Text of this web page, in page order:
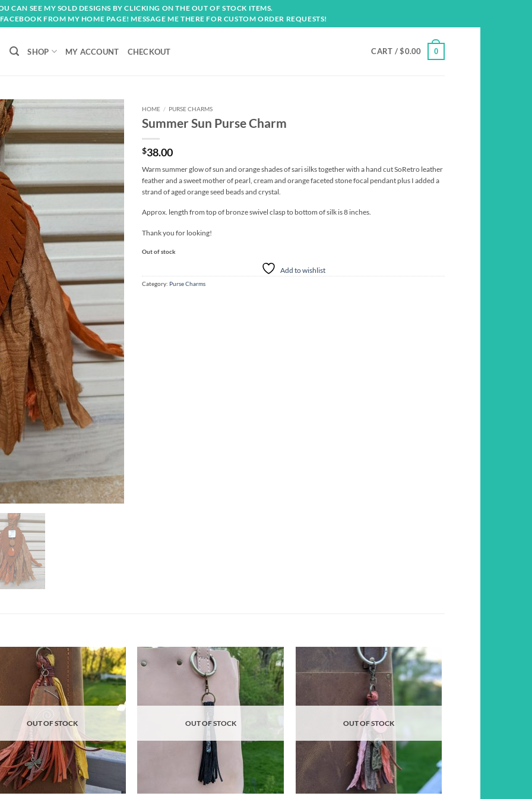
CAN SEE MY SOLD DESIGNS BY CLICKING ON THE OUT OF STOCK ITEMS.
FROM MY HOME PAGE! MESSAGE ME THERE FOR CUSTOM ORDER REQUESTS!
SHOP MY ACCOUNT CHECKOUT CART /$0.00 0
Add to
wishlist
HOME / PURSE CHARMS
Summer Sun Purse Charm
$38.00
Warm summer glow of sun and orange shades of sari silks together with a hand cut SoRetro leather
feather and a sweet mother of pearl, cream and orange faceted stone focal pendant plus I added a
strand of aged orange seed beads and crystal.
Approx. length from top of bronze swivel clasp to bottom of silk is 8 inches.
Thank you for looking!
Out of stock
Add to wishlist
Category: Purse Charms
Add to
wishlist
OUT OF STOCK
Add to
wishlist
OUT OF STOCK
Add to
wishlist
OUT OF STOCK